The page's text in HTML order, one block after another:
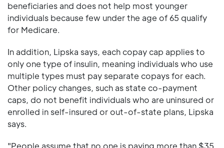
beneficiaries and does not help most younger
individuals because few under the age of 65 qualify
for Medicare.
In addition, Lipska says, each copay cap applies to
only one type of insulin, meaning individuals who use
multiple types must pay separate copays for each.
Other policy changes, such as state co-payment
caps, do not benefit individuals who are uninsured or
enrolled in self-insured or out-of-state plans, Lipska
says.
"People assume that no one is paying more than $35